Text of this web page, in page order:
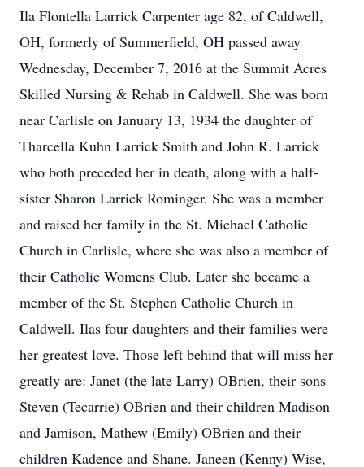
Ila Flontella Larrick Carpenter age 82, of Caldwell,
OH, formerly of Summerfield, OH passed away
Wednesday, December 7, 2016 at the Summit Acres
Skilled Nursing & Rehab in Caldwell. She was born
near Carlisle on January 13, 1934 the daughter of
Tharcella Kuhn Larrick Smith and John R. Larrick
who both preceded her in death, along with a half-
sister Sharon Larrick Rominger. She was a member
and raised her family in the St. Michael Catholic
Church in Carlisle, where she was also a member of
their Catholic Womens Club. Later she became a
member of the St. Stephen Catholic Church in
Caldwell. Ilas four daughters and their families were
her greatest love. Those left behind that will miss her
greatly are: Janet (the late Larry) OBrien, their sons
Steven (Tecarrie) OBrien and their children Madison
and Jamison, Mathew (Emily) OBrien and their
children Kadence and Shane. Janeen (Kenny) Wise,